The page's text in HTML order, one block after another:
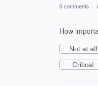
0 comments ·
How
Not at all
Critical